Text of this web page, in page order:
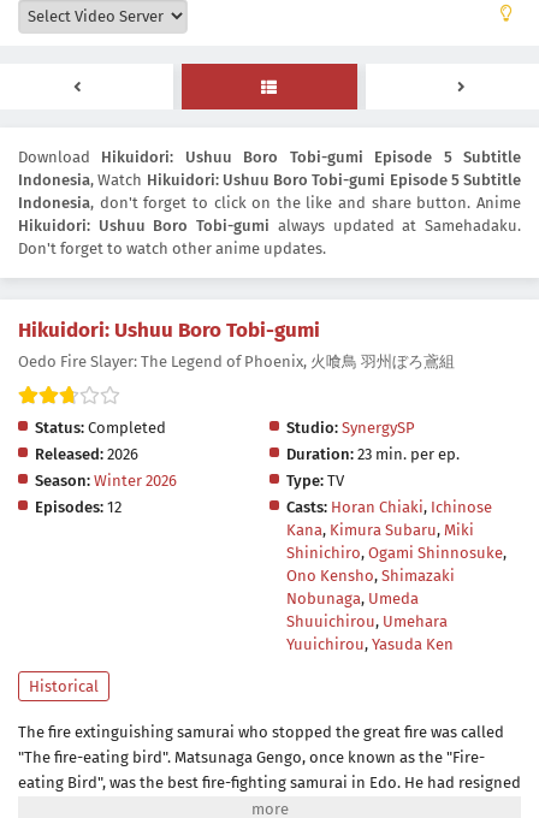
Download Hikuidori: Ushuu Boro Tobi-gumi Episode 5 Subtitle
Indonesia, Watch Hikuidori: Ushuu Boro Tobi-gumi Episode 5 Subtitle
Indonesia, don't forget to click on the like and share button. Anime
Hikuidori: Ushuu Boro Tobi-gumi always updated at Samehadaku.
Don't forget to watch other anime updates.
Hikuidori: Ushuu Boro Tobi-gumi
Oedo Fire Slayer: The Legend of Phoenix, 火喰鳥 羽州ぼろ鳶組
Status: Completed Studio: SynergySP
Released: 2026 Duration: 23 min. per ep.
Season: Winter 2026 Type: TV
Episodes: 12 Casts: Horan Chiaki, Ichinose
Kana, Kimura Subaru, Miki
Shinichiro, Ogami Shinnosuke,
Ono Kensho, Shimazaki
Nobunaga, Umeda
Shuuichirou, Umehara
Yuuichirou, Yasuda Ken
Historical
The fire extinguishing samurai who stopped the great fire was called
"The fire-eating bird". Matsunaga Gengo, once known as the "Fire-
eating Bird", was the best fire-fighting samurai in Edo. He had resigned
from the fire brigade for a reason but suddenly received an invitation